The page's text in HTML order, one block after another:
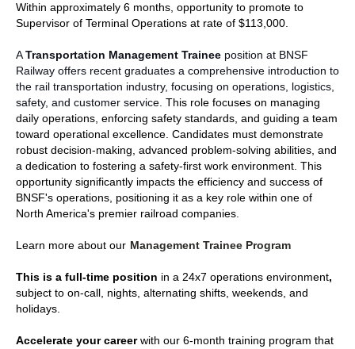
Within approximately 6 months, opportunity to promote to
Supervisor of Terminal Operations at rate of $113,000.
ATransportation Management Trainee position at BNSF
Railway offers recent graduates a comprehensive introduction to
the rail transportation industry, focusing on operations, logistics,
safety, and customer service. This role focuses on managing
daily operations, enforcing safety standards, and guiding a team
toward operational excellence. Candidates must demonstrate
robust decision-making, advanced problem-solving abilities, and
a dedication to fostering a safety-first work environment. This
opportunity significantly impacts the efficiency and success of
BNSF's operations, positioning it as a key role within one of
North America's premier railroad companies
Learn more about our Management Trainee Program
This is a full-time position in a 24x7 operations environment,
subject to on-call, nights, alternating shifts, weekends, and
holidays.
Accelerate your careerwith our 6-month training program that